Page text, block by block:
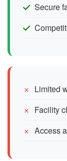
Secure
Limited
Facility
Access